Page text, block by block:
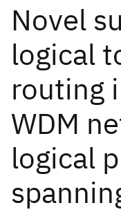
Novel
logical
routing
WDM
logical